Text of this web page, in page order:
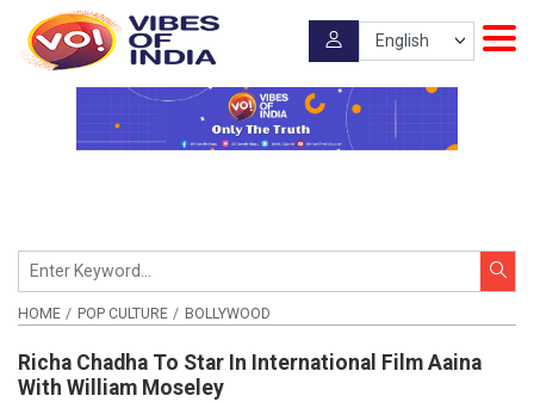
HOME POP CULTURE BOLLYWOOD
Richa Chadha To Star In International Film Aaina
With William Moseley